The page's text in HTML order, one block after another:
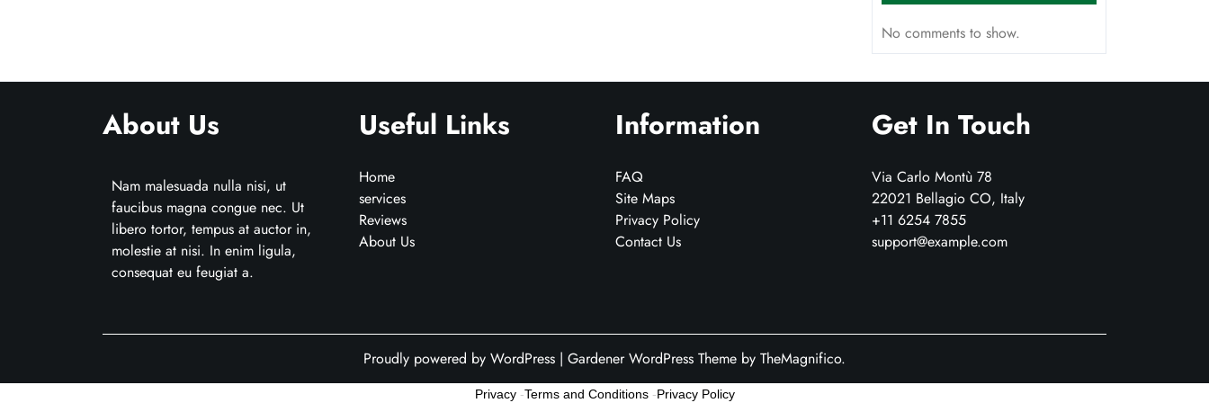
No comments to show.
About Us
Nam malesuada nulla nisi, ut
faucibus magna congue nec. Ut
libero tortor, tempus at auctor in,
molestie at nisi. In enim ligula,
consequat eu feugiat a.
Useful Links
Home
services
Reviews
About Us
Information
FAQ
Site Maps
Privacy Policy
Contact Us
Get In Touch
Via Carlo Montù 78
22021 Bellagio CO, Italy
+11 6254 7855
support@example.com
Proudly powered by WordPress | Gardener WordPress Theme by TheMagnifico.
Privacy-Terms and Conditions-Privacy Policy